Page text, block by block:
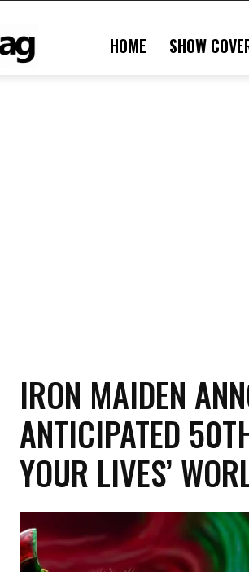
HOME SHOW
IRON MAIDEN
ANTICIPATED
YOUR LIVES’